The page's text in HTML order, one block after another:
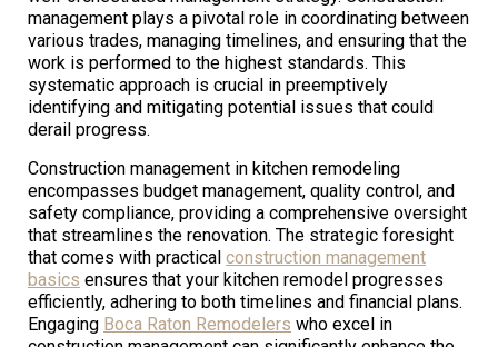
management plays a pivotal role in coordinating between
various trades, managing timelines, and ensuring that the
work is performed to the highest standards. This
systematic approach is crucial in preemptively
identifying and mitigating potential issues that could
derail progress.
Construction management in kitchen remodeling
encompasses budget management, quality control, and
safety compliance, providing a comprehensive oversight
that streamlines the renovation. The strategic foresight
that comes with practical construction management
basics ensures that your kitchen remodel progresses
efficiently, adhering to both timelines and financial plans.
Engaging Boca Raton Remodelers who excel in